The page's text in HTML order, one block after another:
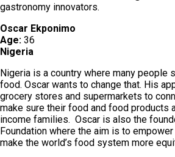
gastronomy innovators.
Oscar Ekponimo
Age: 36
Nigeria
Nigeria is a country where many people
food. Oscar wants to change that. His
grocery stores and supermarkets to
make sure their food and food products
income families. Oscar is also the
Foundation where the aim is to
make the world’s food system more